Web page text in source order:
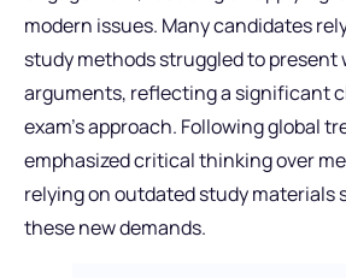
modern issues. Many candidates
study methods struggled to present
arguments, reflecting a significant
exam’s approach. Following global
emphasized critical thinking over
relying on outdated study materials
these new demands.